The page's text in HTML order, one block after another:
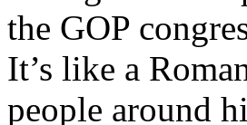
the GOP
It’s like a
people around